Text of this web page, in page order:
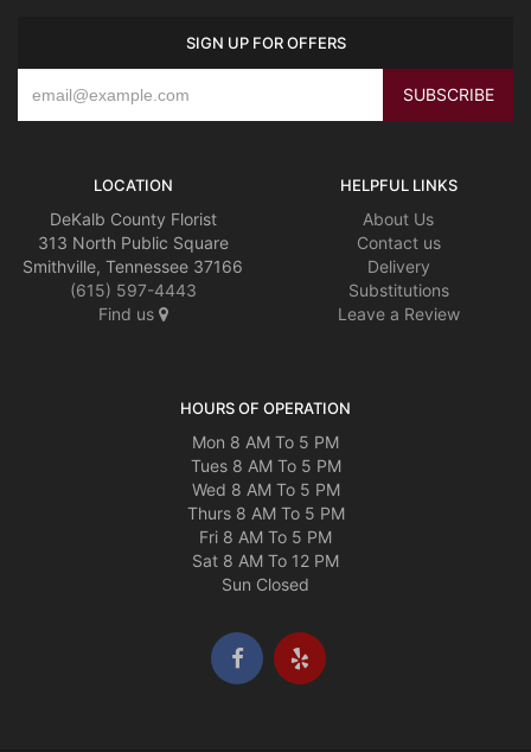
SIGN UP FOR OFFERS
LOCATION
DeKalb County Florist
313 North Public Square
Smithville, Tennessee 37166
(615) 597-4443
Find us
HELPFUL LINKS
About Us
Contact us
Delivery
Substitutions
Leave a Review
HOURS OF OPERATION
Mon 8 AM To 5 PM
Tues 8 AM To 5 PM
Wed 8 AM To 5 PM
Thurs 8 AM To 5 PM
Fri 8 AM To 5 PM
Sat 8 AM To 12 PM
Sun Closed